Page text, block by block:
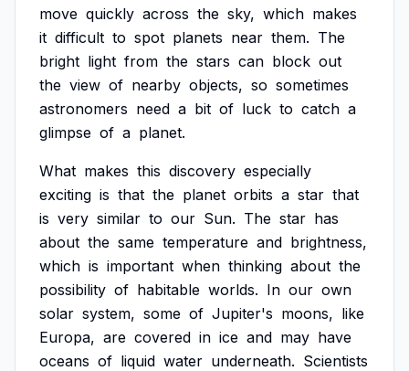
move quickly across the sky, which makes
it difficult to spot planets near them. The
bright light from the stars can block out
the view of nearby objects, so sometimes
astronomers need a bit of luck to catch a
glimpse of a planet.
What makes this discovery especially
exciting is that the planet orbits a star that
is very similar to our Sun. The star has
about the same temperature and brightness,
which is important when thinking about the
possibility of habitable worlds. In our own
solar system, some of Jupiter's moons, like
Europa, are covered in ice and may have
oceans of liquid water underneath. Scientists